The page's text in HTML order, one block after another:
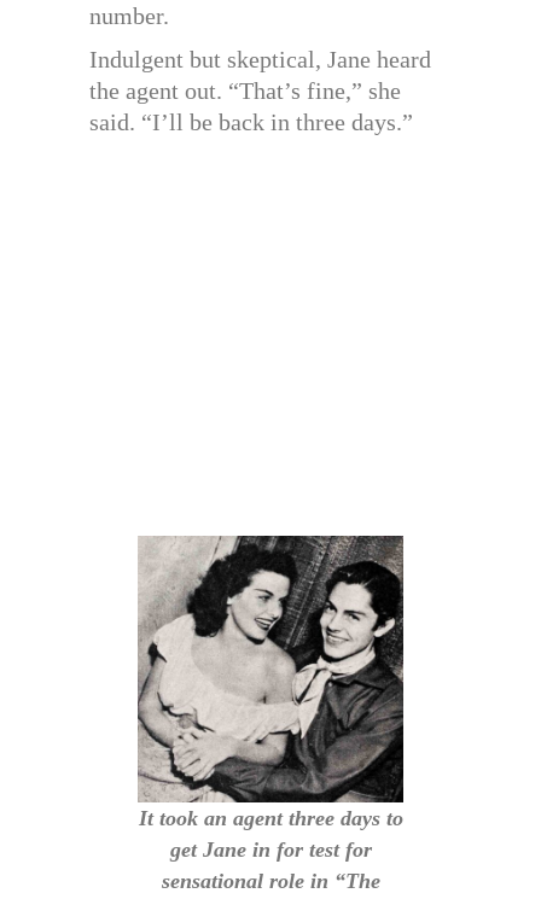
number.
Indulgent but skeptical, Jane heard
the agent out. “That’s fine,” she
said. “I’ll be back in three days.”
It took an agent three days to
get Jane in for test for
sensational role in “The